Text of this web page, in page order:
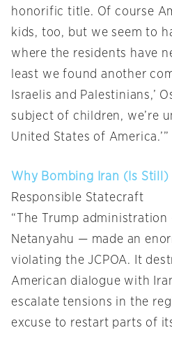
honorific title. Of course
kids, too, but we seem to
where the residents have
least we found another
Israelis and Palestinians,’
subject of children, we’re
United States of America.’”
Why Bombing Iran (Is Still)
Responsible Statecraft
“The Trump
Netanyahu — made an
violating the JCPOA. It
American dialogue with
escalate tensions in the
excuse to restart parts of